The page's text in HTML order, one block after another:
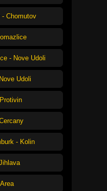
- Chomutov
- Nove Udoli
Udoli
- Kolin